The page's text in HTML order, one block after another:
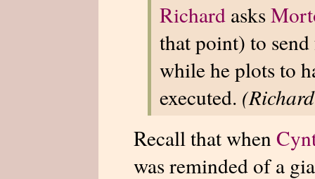
Richard asks
that point) to
while he plots to
executed.
Recall that when
was reminded of a